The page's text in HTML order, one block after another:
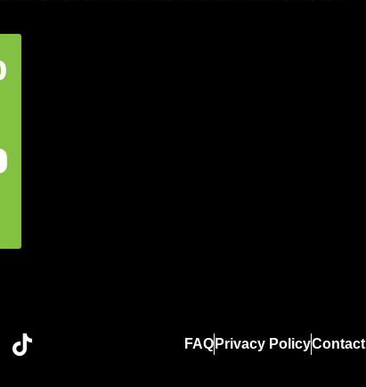
FAQ Privacy PolicyContact